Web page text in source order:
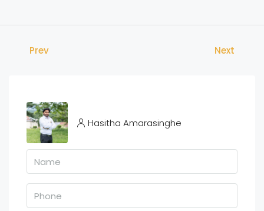
Prev Next
Hasitha Amarasinghe